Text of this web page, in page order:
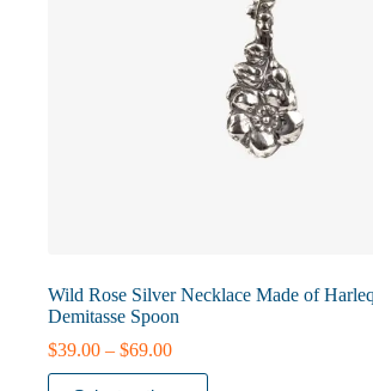
Wild Rose Silver Necklace Made of
Demitasse Spoon
$39.00 – $69.00Price
range:
This